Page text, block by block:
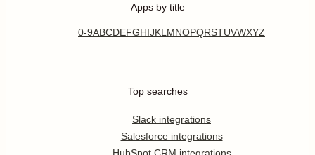
Apps by title
0-9ABCDEFGHIJKL MNOPQRSTUVWXYZ
Top searches
Slack integrations
Salesforce integrations
HubSpot CRM integrations